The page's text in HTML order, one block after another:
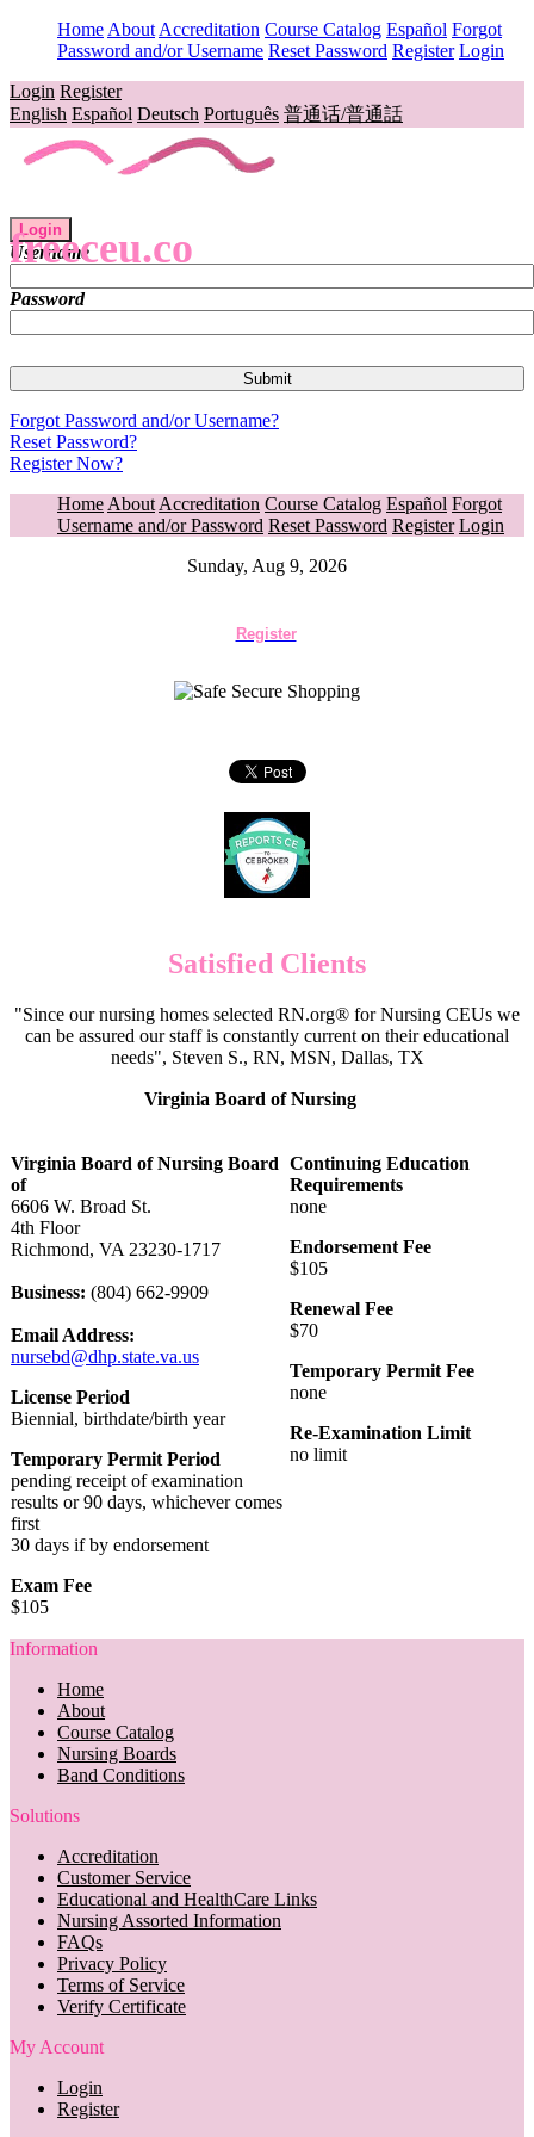
Home About Accreditation Course Catalog Español Forgot
Password and/or Username Reset Password Register Login
Login Register
English Español Deutsch Português 普通话/普通話
freeceu.co
Login
Username
Password
Forgot Password and/or Username?
Reset Password?
Register Now?
Home About Accreditation Course Catalog Español Forgot
Username and/or Password Reset Password Register Login
Sunday, Aug 9, 2026
Register
Satisfied Clients
"Since our nursing homes selected RN.org® for Nursing CEUs we
can be assured our staff is constantly current on their educational
needs", Steven S., RN, MSN, Dallas, TX
Virginia Board of Nursing
Virginia Board of Nursing Board
of
6606 W. Broad St.
4th Floor
Richmond, VA 23230-1717
Business: (804) 662-9909
Email Address:
nursebd@dhp.state.va.us
License Period
Biennial, birthdate/birth year
Temporary Permit Period
pending receipt of examination
results or 90 days, whichever comes
first
30 days if by endorsement
Exam Fee
$105
Continuing Education
Requirements
none
Endorsement Fee
$105
Renewal Fee
$70
Temporary Permit Fee
none
Re-Examination Limit
no limit
Information
Home
About
Course Catalog
Nursing Boards
Band Conditions
Solutions
Accreditation
Customer Service
Educational and HealthCare Links
Nursing Assorted Information
FAQs
Privacy Policy
Terms of Service
Verify Certificate
My Account
Login
Register